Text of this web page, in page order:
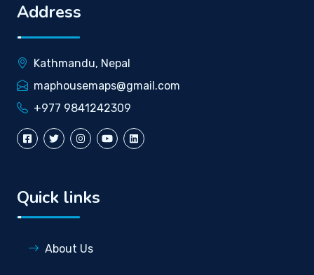
Address
Kathmandu, Nepal
maphousemaps@gmail.com
+977 9841242309
Quick links
About Us